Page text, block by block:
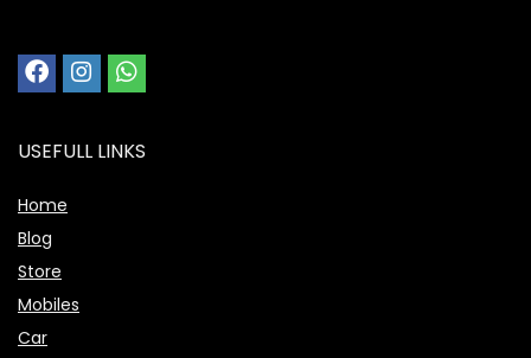
USEFULL LINKS
Home
Blog
Store
Mobiles
Car